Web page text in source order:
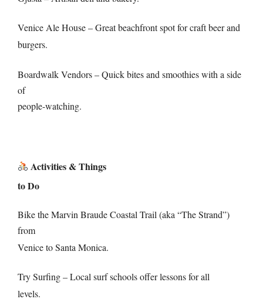
Venice Ale House – Great beachfront spot for craft beer and
burgers.
Boardwalk Vendors – Quick bites and smoothies with a side
of
people-watching.
Activities & Things
to Do
Bike the Marvin Braude Coastal Trail (aka “The Strand”)
from
Venice to Santa Monica.
Try Surfing – Local surf schools offer lessons for all
levels.